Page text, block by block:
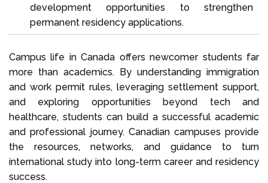
development opportunities to strengthen
permanent residency applications.
Campus life in Canada offers newcomer students far
more than academics. By understanding immigration
and work permit rules, leveraging settlement support,
and exploring opportunities beyond tech and
healthcare, students can build a successful academic
and professional journey. Canadian campuses provide
the resources, networks, and guidance to turn
international study into long-term career and residency
success.